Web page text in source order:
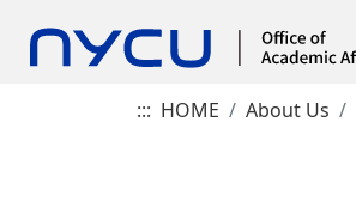
::: HOME About Us